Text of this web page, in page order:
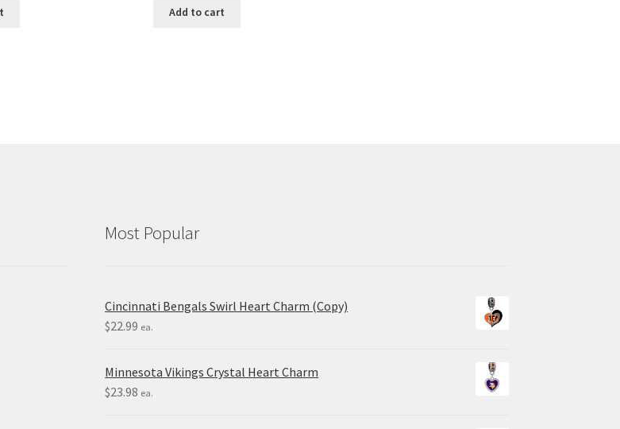
Add to cart
Most Popular
Cincinnati Bengals Swirl Heart Charm (Copy)
$22.99 ea.
Minnesota Vikings Crystal Heart Charm
$23.98 ea.